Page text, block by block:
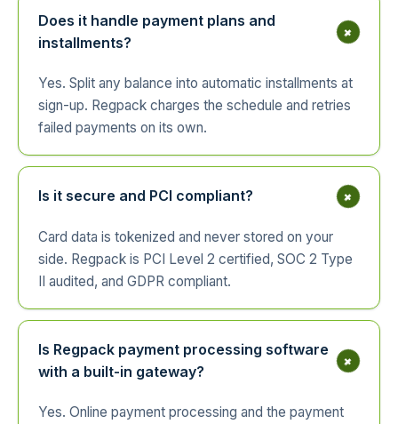
Does it handle payment plans and
installments?
+
Yes. Split any balance into automatic installments at
sign-up. Regpack charges the schedule and retries
failed payments on its own.
Is it secure and PCI compliant? +
Card data is tokenized and never stored on your
side. Regpack is PCI Level 2 certified, SOC 2 Type
II audited, and GDPR compliant.
Is Regpack payment processing software
with a built-in gateway?
+
Yes. Online payment processing and the payment